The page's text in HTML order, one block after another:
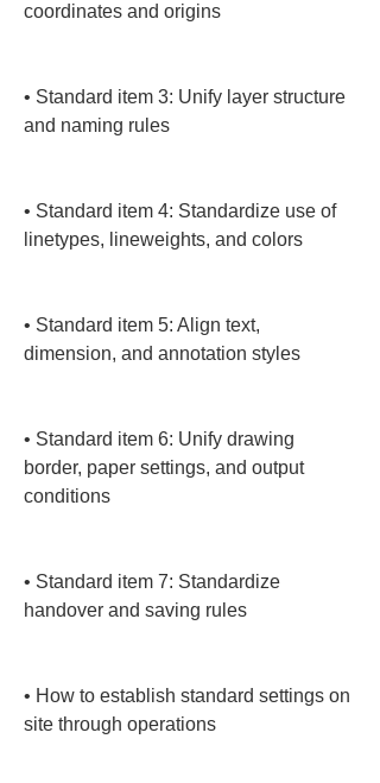
coordinates and origins
• Standard item 3: Unify layer structure
and naming rules
• Standard item 4: Standardize use of
linetypes, lineweights, and colors
• Standard item 5: Align text,
dimension, and annotation styles
• Standard item 6: Unify drawing
border, paper settings, and output
conditions
• Standard item 7: Standardize
handover and saving rules
• How to establish standard settings on
site through operations